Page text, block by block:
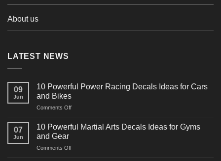
About us
LATEST NEWS
09
Jun
10 Powerful Power Racing Decals Ideas for Cars
and Bikes
Comments Offon
Powerful
Decals
07
Jun
10 Powerful Martial Arts Decals Ideas for Gyms
and Gear
Comments Offon